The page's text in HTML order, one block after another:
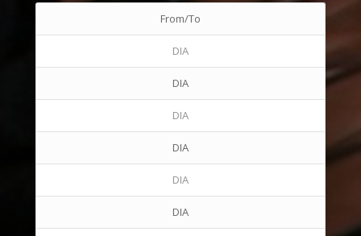
From/To
DIA
DIA
DIA
DIA
DIA
DIA